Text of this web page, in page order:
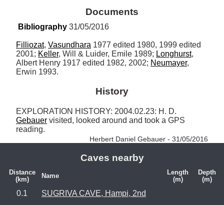
Documents
Bibliography 31/05/2016
Filliozat, Vasundhara 1977 edited 1980, 1999 edited
2001; Keller, Will & Luider, Emile 1989; Longhurst,
Albert Henry 1917 edited 1982, 2002; Neumayer,
Erwin 1993.
History
Gebauer visited, looked around and took a GPS
reading.
Herbert Daniel Gebauer - 31/05/2016
Caves nearby
Distance
(km)
Name
Length
(m)
Depth
(m)
0.1
SUGRIVA CAVE, Hampi, 2nd